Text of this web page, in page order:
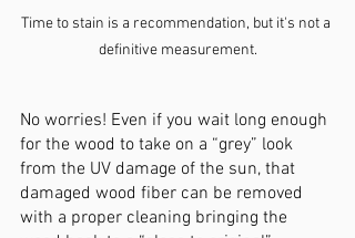
Time to stain is a recommendation, but it's not a
definitive measurement.
No worries! Even if you wait long enough
for the wood to take on a “grey” look
from the UV damage of the sun, that
damaged wood fiber can be removed
with a proper cleaning bringing the